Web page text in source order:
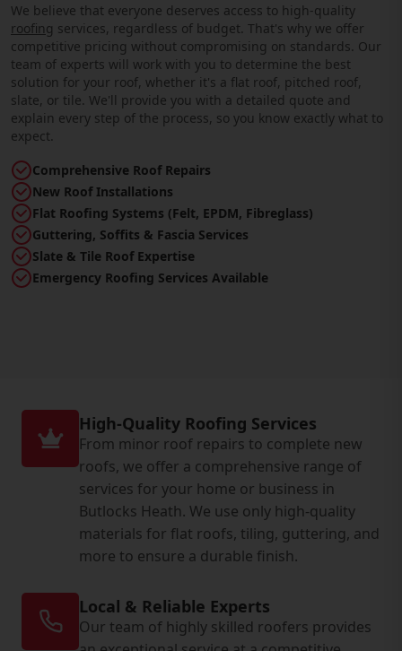
We believe that everyone deserves access to high-quality
roofing services, regardless of budget. That's why we offer
competitive pricing without compromising on standards. Our
team of experts will work with you to determine the best
solution for your roof, whether it's a flat roof, pitched roof,
slate, or tile. We'll provide you with a detailed quote and
explain every step of the process, so you know exactly what to
expect.
Comprehensive Roof Repairs
New Roof Installations
Flat Roofing Systems (Felt, EPDM, Fibreglass)
Guttering, Soffits & Fascia Services
Slate & Tile Roof Expertise
Emergency Roofing Services Available
High-Quality Roofing Services
From minor roof repairs to complete new
roofs, we offer a comprehensive range of
services for your home or business in
Butlocks Heath. We use only high-quality
materials for flat roofs, tiling, guttering, and
more to ensure a durable finish.
Local & Reliable Experts
Our team of highly skilled roofers provides